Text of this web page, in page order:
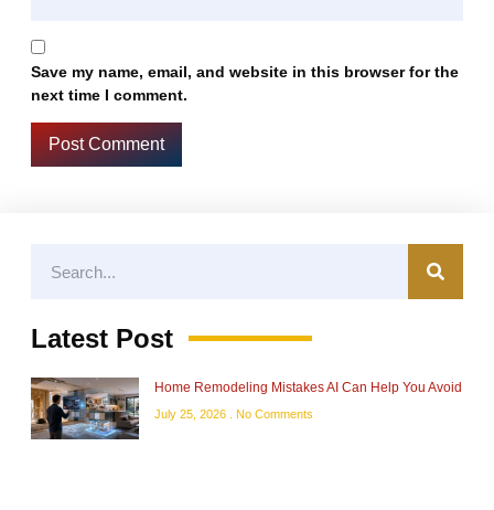
Save my name, email, and website in this browser for the
next time I comment.
Latest Post
Home Remodeling Mistakes AI Can Help You Avoid
July 25, 2026 No Comments